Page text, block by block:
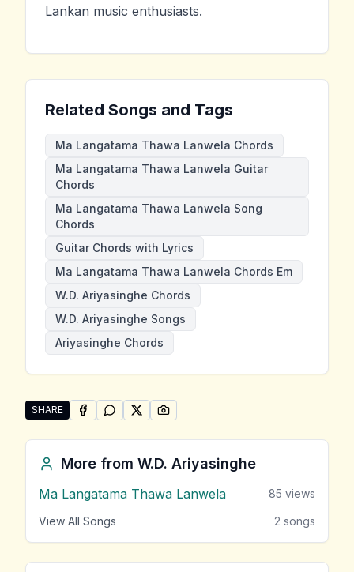
Lankan music enthusiasts.
Related Songs and Tags
Ma Langatama Thawa Lanwela Chords
Ma Langatama Thawa Lanwela Guitar
Chords
Ma Langatama Thawa Lanwela Song
Chords
Guitar Chords with Lyrics
Ma Langatama Thawa Lanwela Chords Em
W.D. Ariyasinghe Chords
W.D. Ariyasinghe Songs
Ariyasinghe Chords
SHARE
Share "Ma Langatama Thawa Lanwela" by W.D.
SHARE ONFACEBOOK
SHARE ONWHATSAPP
SHARE ONSHARE ON
More from W.D. Ariyasinghe
Ma Langatama Thawa Lanwela 85 views
View All Songs 2 songs